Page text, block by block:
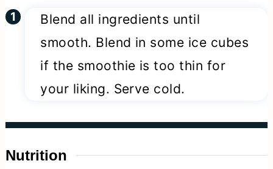
Blend all ingredients until
smooth. Blend in some ice cubes
if the smoothie is too thin for
your liking. Serve cold.
Nutrition